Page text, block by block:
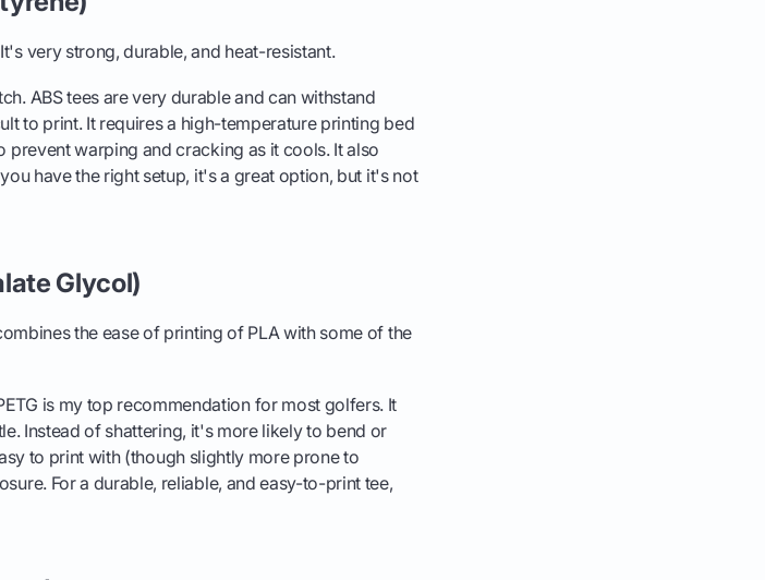
very strong, durable, and heat-resistant.
ABS tees are very durable and can withstand
to print. It requires a high-temperature printing bed
warping and cracking as it cools. It also
have the right setup, it's a great option, but it's not
Glycol)
the ease of printing of PLA with some of the
is my top recommendation for most golfers. It
Instead of shattering, it's more likely to bend or
to print with (though slightly more prone to
For a durable, reliable, and easy-to-print tee,